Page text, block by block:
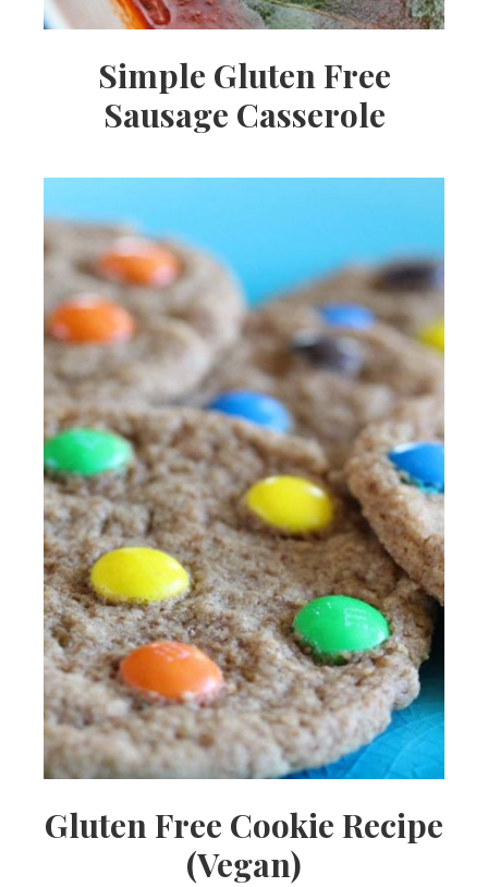
Simple Gluten Free
Sausage Casserole
Gluten Free Cookie Recipe
(Vegan)